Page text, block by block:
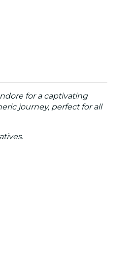
for a captivating
journey, perfect for all